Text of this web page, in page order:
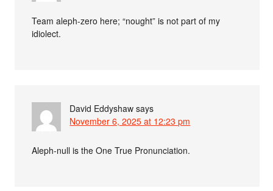
Team aleph-zero here; “nought” is not part of my
idiolect.
David Eddyshaw says
November 6, 2025 at 12:23 pm
Aleph-null is the One True Pronunciation.